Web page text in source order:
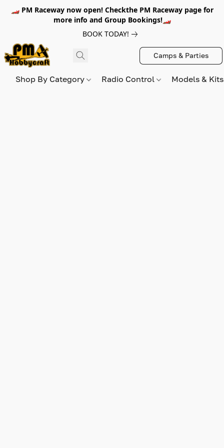
🏎️ PM Raceway now open! Checkthe PM Raceway page for
more info and Group Bookings!🏎️
BOOK TODAY!
Camps & Parties
Shop By Category Radio Control Models &